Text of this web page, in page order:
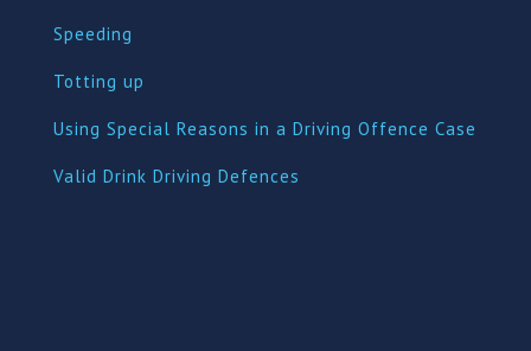
Speeding
Totting up
Using Special Reasons in a Driving Offence Case
Valid Drink Driving Defences